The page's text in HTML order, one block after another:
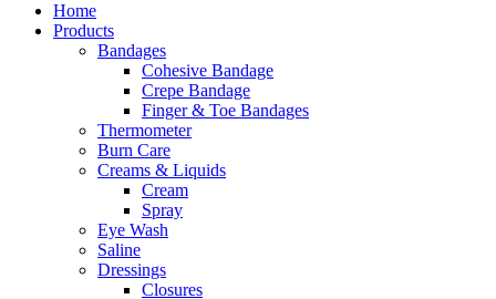
Home
Products
Bandages
Cohesive Bandage
Crepe Bandage
Finger & Toe Bandages
Thermometer
Burn Care
Creams & Liquids
Cream
Spray
Eye Wash
Saline
Dressings
Closures